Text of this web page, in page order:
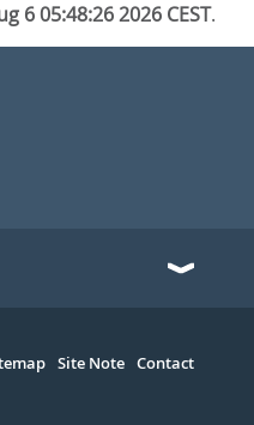
6 05:48:26 2026 CEST.
Site Note Contact